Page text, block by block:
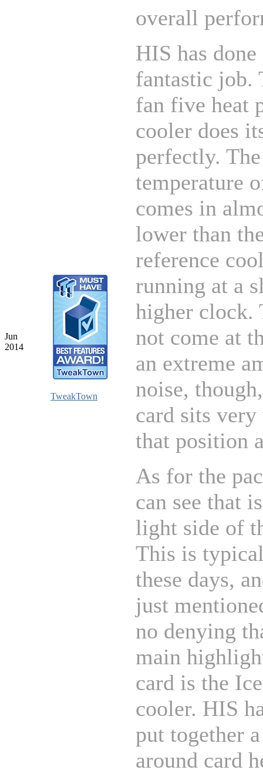
Jun
2014
TweakTown
overall
HIS has done
fantastic job.
fan five heat
cooler does
perfectly.
temperature
comes in
lower than
reference
running at a
higher clock.
not come at
an extreme
noise,
card sits
that position
As for the
can see that
light side of
This is
these days,
just
no denying
main
card is the
cooler. HIS
put together
around card